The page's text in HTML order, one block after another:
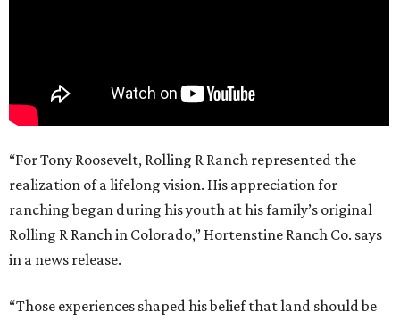
“For Tony Roosevelt, Rolling R Ranch represented the
realization of a lifelong vision. His appreciation for
ranching began during his youth at his family’s original
Rolling R Ranch in Colorado,” Hortenstine Ranch Co. says
in a news release.
“Those experiences shaped his belief that land should be